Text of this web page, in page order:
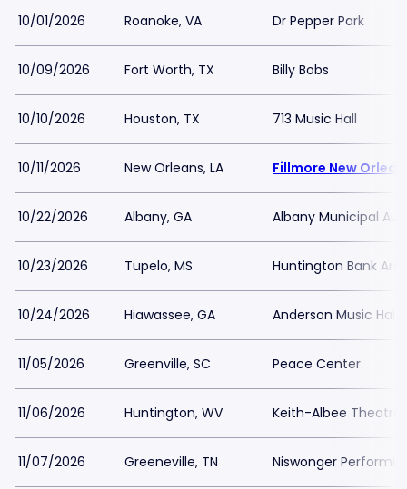
10/01/2026 Roanoke, VA Dr Pepper Park
10/09/2026 Fort Worth, TX Billy Bobs
10/10/2026 Houston, TX 713 Music Hall
10/11/2026 New Orleans, LA Fillmore New
10/22/2026 Albany, GA Albany Municipal
10/23/2026 Tupelo, MS Huntington Bank
10/24/2026 Hiawassee, GA Anderson Music Hall
11/05/2026 Greenville, SC Peace Center
11/06/2026 Huntington, WV Keith-Albee Theatre
11/07/2026 Greeneville, TN Niswonger